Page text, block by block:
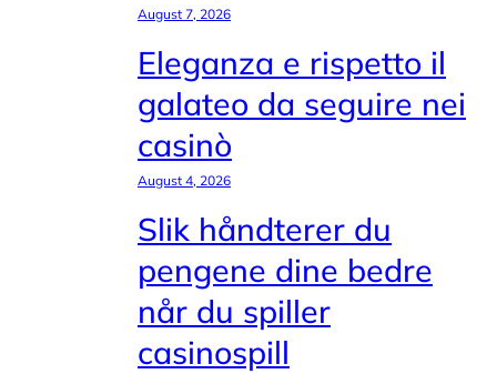
August 7, 2026
Eleganza e rispetto il
galateo da seguire nei
casinò
August 4, 2026
Slik håndterer du
pengene dine bedre
når du spiller
casinospill